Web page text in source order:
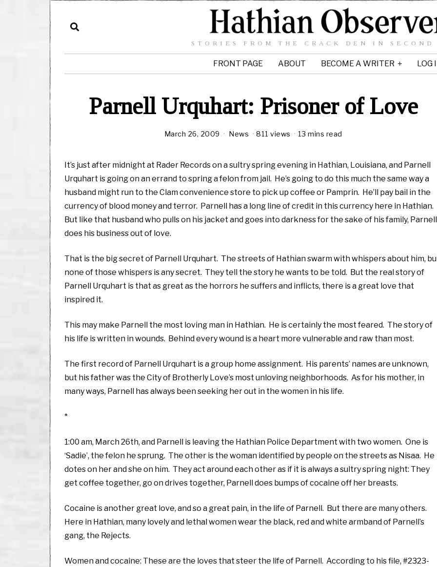
STORIES FROM THE CRACK DEN IN
FRONT PAGE ABOUT BECOME A WRITER LOG
Parnell Urquhart: Prisoner of Love
March 26, 2009 M
8
2
0
1
News 811 views 13 mins read
It’s just after midnight at Rader Records on a sultry spring evening in Hathian, Louisiana, and Parnell
Urquhart is going on an errand to spring a felon from jail. He’s going to do this much the same way a
husband might run to the Clam convenience store to pick up coffee or Pamprin. He’ll pay bail in the
currency of blood money and terror. Parnell has a long line of credit in this currency here in Hathian.
But like that husband who pulls on his jacket and goes into darkness for the sake of his family, Parnell
does his business out of love.
That is the big secret of Parnell Urquhart. The streets of Hathian swarm with whispers about him,
none of those whispers is any secret. They tell the story he wants to be told. But the real story of
Parnell Urquhart is that as great as the horrors he suffers and inflicts, there is a great love that
inspired it.
This may make Parnell the most loving man in Hathian. He is certainly the most feared. The story of
his life is written in wounds. Behind every wound is a heart more vulnerable and raw than most.
The first record of Parnell Urquhart is a group home assignment. His parents’ names are unknown,
but his father was the City of Brotherly Love’s most unloving neighborhoods. As for his mother, in
many ways, Parnell has always been seeking her out in the women in his life.
*
1:00 am, March 26th, and Parnell is leaving the Hathian Police Department with two women. One is
‘Sadie’, the felon he sprung. The other is the woman identified by people on the streets as Nisaa. He
dotes on her and she on him. They act around each other as if it is always a sultry spring night: They
get coffee together, go on drives together, Parnell does bumps of cocaine off her breasts.
Cocaine is another great love, and so a great pain, in the life of Parnell. But there are many others.
Here in Hathian, many lovely and lethal women wear the black, red and white armband of Parnell’s
gang, the Rejects.
Women and cocaine: These are the loves that steer the life of Parnell. According to his file, #2323-